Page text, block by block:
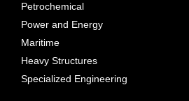
Petrochemical
Power and Energy
Maritime
Heavy Structures
Specialized Engineering